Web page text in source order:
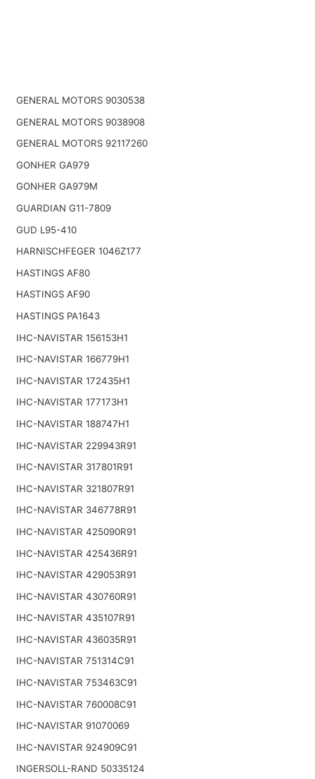
GENERAL MOTORS 9030538
GENERAL MOTORS 9038908
GENERAL MOTORS 92117260
GONHER GA979
GONHER GA979M
GUARDIAN G11-7809
GUD L95-410
HARNISCHFEGER 1046Z177
HASTINGS AF80
HASTINGS AF90
HASTINGS PA1643
IHC-NAVISTAR 156153H1
IHC-NAVISTAR 166779H1
IHC-NAVISTAR 172435H1
IHC-NAVISTAR 177173H1
IHC-NAVISTAR 188747H1
IHC-NAVISTAR 229943R91
IHC-NAVISTAR 317801R91
IHC-NAVISTAR 321807R91
IHC-NAVISTAR 346778R91
IHC-NAVISTAR 425090R91
IHC-NAVISTAR 425436R91
IHC-NAVISTAR 429053R91
IHC-NAVISTAR 430760R91
IHC-NAVISTAR 435107R91
IHC-NAVISTAR 436035R91
IHC-NAVISTAR 751314C91
IHC-NAVISTAR 753463C91
IHC-NAVISTAR 760008C91
IHC-NAVISTAR 91070069
IHC-NAVISTAR 924909C91
INGERSOLL-RAND 50335124